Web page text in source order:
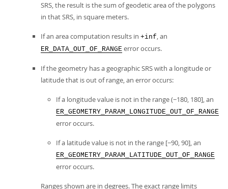
SRS, the result is the sum of geodetic area of the polygons
in that SRS, in square meters.
If an area computation results in +inf, an
ER_DATA_OUT_OF_RANGE error occurs.
If the geometry has a geographic SRS with a longitude or
latitude that is out of range, an error occurs:
If a longitude value is not in the range (−180, 180], an
ER_GEOMETRY_PARAM_LONGITUDE_OUT_OF_RANGE
error occurs.
If a latitude value is not in the range [−90, 90], an
ER_GEOMETRY_PARAM_LATITUDE_OUT_OF_RANGE
error occurs.
Ranges shown are in degrees. The exact range limits